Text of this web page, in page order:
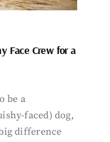
Face Crew for a
be a
faced) dog,
difference